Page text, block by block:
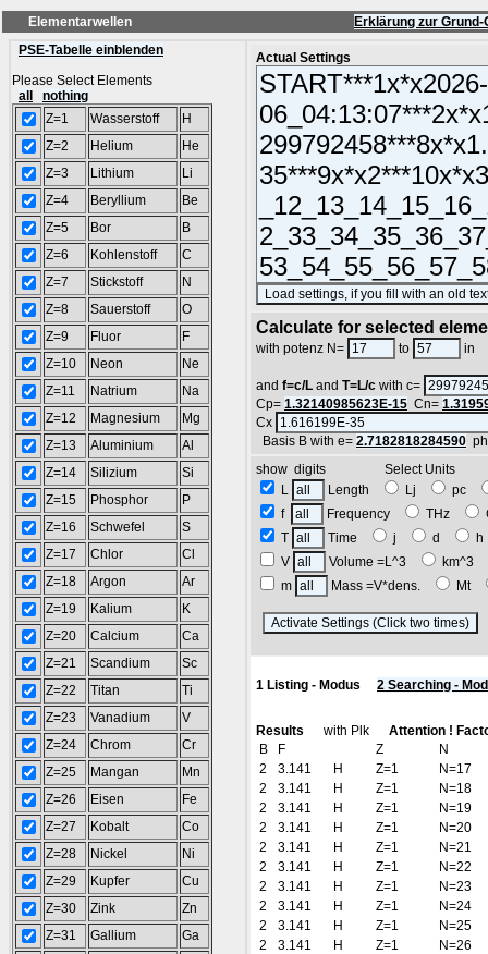
Elementarwellen
Erklärung zur
PSE-Tabelle einblenden
Please Select Elements
all
nothing
Z=1
Wasserstoff
H
Z=2
Helium
He
Z=3
Lithium
Li
Z=4
Beryllium
Be
Z=5
Bor
B
Z=6
Kohlenstoff
C
Z=7
Stickstoff
N
Z=8
Sauerstoff
O
Z=9
Fluor
F
Z=10
Neon
Ne
Z=11
Natrium
Na
Z=12
Magnesium
Mg
Z=13
Aluminium
Al
Z=14
Silizium
Si
Z=15
Phosphor
P
Z=16
Schwefel
S
Z=17
Chlor
Cl
Z=18
Argon
Ar
Z=19
Kalium
K
Z=20
Calcium
Ca
Z=21
Scandium
Sc
Z=22
Titan
Ti
Z=23
Vanadium
V
Z=24
Chrom
Cr
Z=25
Mangan
Mn
Z=26
Eisen
Fe
Z=27
Kobalt
Co
Z=28
Nickel
Ni
Z=29
Kupfer
Cu
Z=30
Zink
Zn
Z=31
Gallium
Ga
Actual Settings
Calculate for selected
with potenz N= to in
and f=c/L and T=L/c with c=
Cp= 1.32140985623E-15 Cn=
Cx
Basis B with e= 2.7182818284590
show digits Select Units
L
Length Lj
pc
f
Frequency THz
T
Time j d
V
Volume =L^3
km^3
m
Mass =V*dens. Mt
1 Listing - Modus 2 Searching -
Results with Plk Attention !
B
F Z
N
2
3.141 H Z=1
N=17
2
3.141 H Z=1
N=18
2
3.141 H Z=1
N=19
2
3.141 H Z=1
N=20
2
3.141 H Z=1
N=21
2
3.141 H Z=1
N=22
2
3.141 H Z=1
N=23
2
3.141 H Z=1
N=24
2
3.141 H Z=1
N=25
2
3.141 H Z=1
N=26